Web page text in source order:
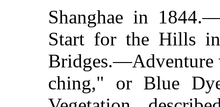
Shanghae in
Start for the Hills
ching," or Blue